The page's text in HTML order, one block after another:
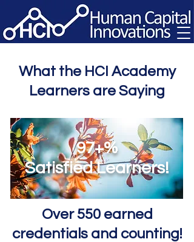
What the HCI Academy
Learners are Saying
97+%
Satisfied Learners!
Over 550 earned
credentials and counting!